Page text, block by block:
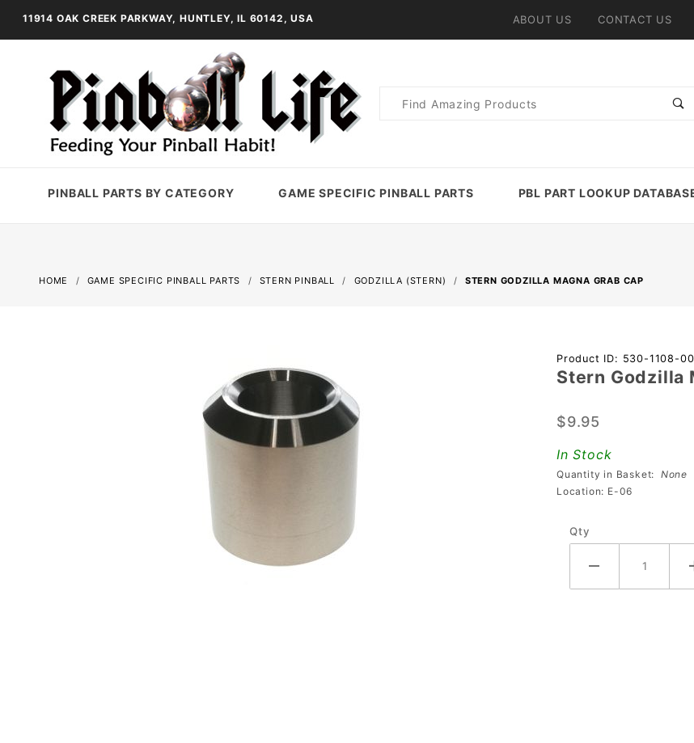
11914 OAK CREEK PARKWAY, HUNTLEY, IL 60142, USA ABOUT US CONTACT US
Product
PINBALL PARTS BY CATEGORY GAME SPECIFIC PINBALL PARTS PBL PART LOOKUP
HOME GAME SPECIFIC PINBALL PARTS STERN PINBALL GODZILLA (STERN) STERN GODZILLA MAGNA GRAB CAP
Purchase
Stern
Magna
Grab
Cap
Product ID: 530-1108-00
Stern Godzilla
$9.95
In Stock
Quantity in Basket: None
Location: E-06
Qty